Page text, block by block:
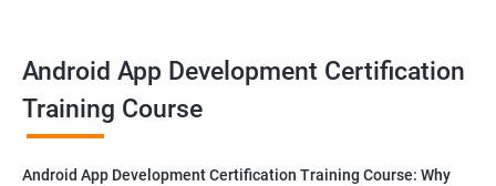
platforms.
Get in touch with us for more details.
Android App Development Certification
Training Course
Android App Development Certification Training Course: Why